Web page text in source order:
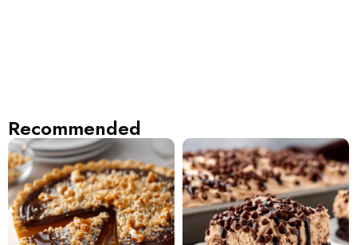
Recommended